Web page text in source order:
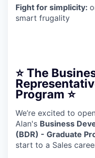
Fight for simplicity:
smart frugality
⭐️ The
Program ⭐️
We’re excited to
Alan's Business
(BDR) - Graduate
start to a Sales